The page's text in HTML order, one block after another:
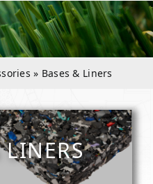
» Bases & Liners
LINERS